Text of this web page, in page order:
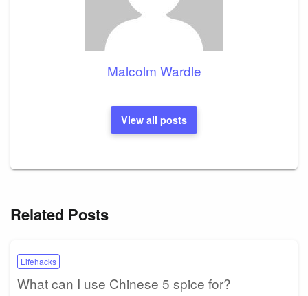
Malcolm Wardle
View all posts
Related Posts
Lifehacks
What can I use Chinese 5 spice for?